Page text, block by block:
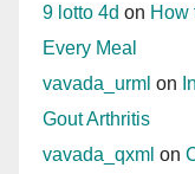
9 lotto 4d on How
Every Meal
vavada_urml on
Gout Arthritis
vavada_qxml on